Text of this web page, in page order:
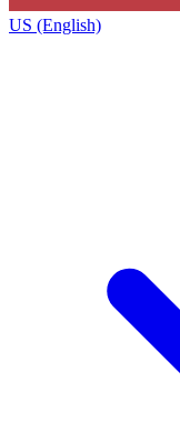
US (English)